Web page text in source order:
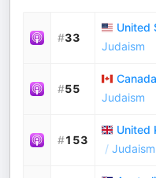
#33
United
Judaism
#55
Canada
Judaism
#153
United
/ Judaism